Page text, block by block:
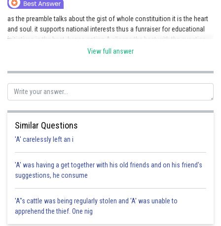
as the preamble talks about the gist of whole constituition it is the heart
and soul. it supports national interests thus a funraiser for educational
initiatives is the best. hence option A alingns the best with the question.
shivangi.shekhar
View full answer
Similar Questions
'A' carelessly left an i
'A' was having a get together with his old friends and on his friend's
suggestions, he consume
'A"s cattle was being regularly stolen and 'A' was unable to
apprehend the thief. One nig